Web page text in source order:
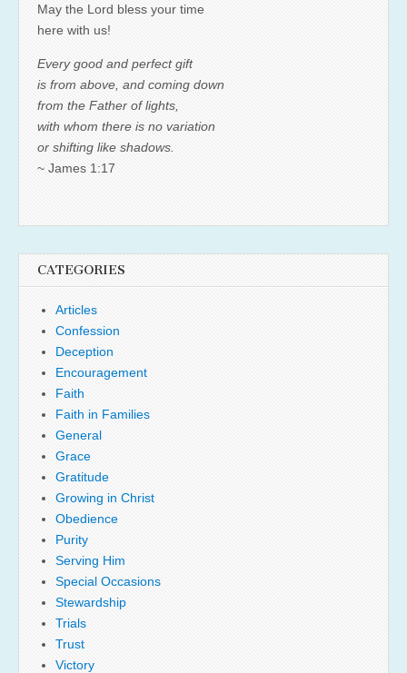
May the Lord bless your time
here with us!
Every good and perfect gift
is from above, and coming down
from the Father of lights,
with whom there is no variation
or shifting like shadows.
~ James 1:17
CATEGORIES
Articles
Confession
Deception
Encouragement
Faith
Faith in Families
General
Grace
Gratitude
Growing in Christ
Obedience
Purity
Serving Him
Special Occasions
Stewardship
Trials
Trust
Victory